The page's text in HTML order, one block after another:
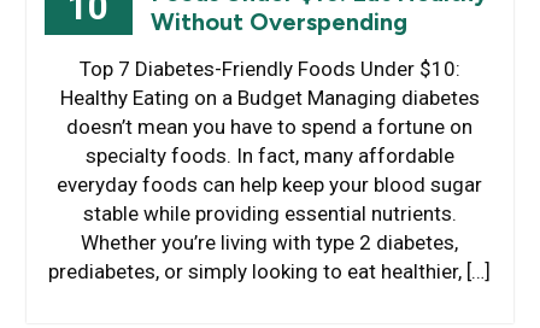
Without Overspending
Top 7 Diabetes-Friendly Foods Under $10:
Healthy Eating on a Budget Managing diabetes
doesn’t mean you have to spend a fortune on
specialty foods. In fact, many affordable
everyday foods can help keep your blood sugar
stable while providing essential nutrients.
Whether you’re living with type 2 diabetes,
prediabetes, or simply looking to eat healthier, […]